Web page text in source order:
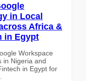
in Local
Africa &
in Egypt
Workspace
in Nigeria and
in Egypt for